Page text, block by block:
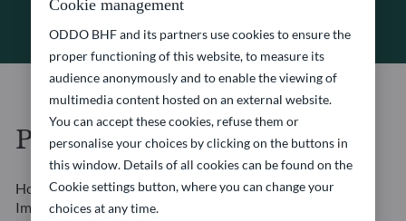
Photo credits
Home page: Amygdala Imagery / Collection E+ / Getty
Images
Cookie management
ODDO BHF and its partners use cookies to ensure the
proper functioning of this website, to measure its
audience anonymously and to enable the viewing of
multimedia content hosted on an external website.
You can accept these cookies, refuse them or
personalise your choices by clicking on the buttons in
this window. Details of all cookies can be found on the
Cookie settings button, where you can change your
choices at any time.